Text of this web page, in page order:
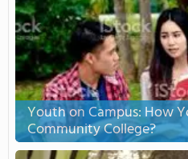
Youth on Campus: How
Community College?